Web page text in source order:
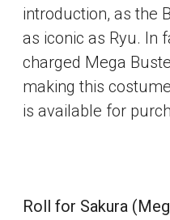
introduction, as the
as iconic as Ryu. In
charged Mega
making this
is available for
Roll for Sakura